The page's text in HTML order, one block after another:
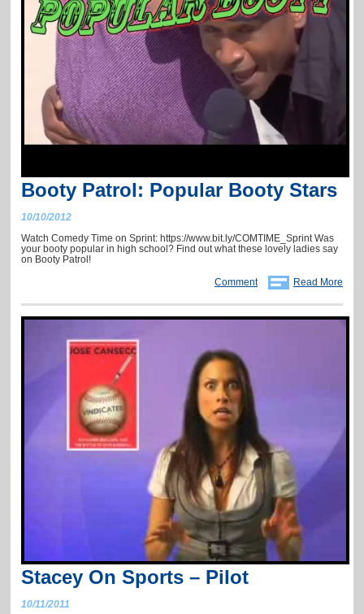
Booty Patrol: Popular Booty Stars
10/10/2012
Watch Comedy Time on Sprint: https://www.bit.ly/COMTIME_Sprint Was
your booty popular in high school? Find out what these lovely ladies say
on Booty Patrol!
Comment
Read More
Stacey On Sports – Pilot
10/11/2011